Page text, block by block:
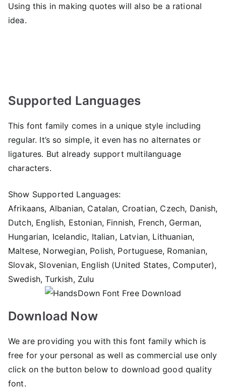
Using this in making quotes will also be a rational
idea.
Supported Languages
This font family comes in a unique style including
regular. It’s so simple, it even has no alternates or
ligatures. But already support multilanguage
characters.
Show Supported Languages:
Afrikaans, Albanian, Catalan, Croatian, Czech, Danish,
Dutch, English, Estonian, Finnish, French, German,
Hungarian, Icelandic, Italian, Latvian, Lithuanian,
Maltese, Norwegian, Polish, Portuguese, Romanian,
Slovak, Slovenian, English (United States, Computer),
Swedish, Turkish, Zulu
Download Now
We are providing you with this font family which is
free for your personal as well as commercial use only
click on the button below to download good quality
font.